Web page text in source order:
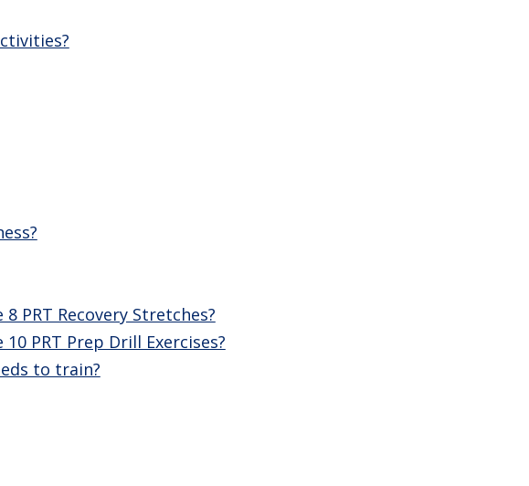
PRT Recovery Stretches?
PRT Prep Drill Exercises?
to train?